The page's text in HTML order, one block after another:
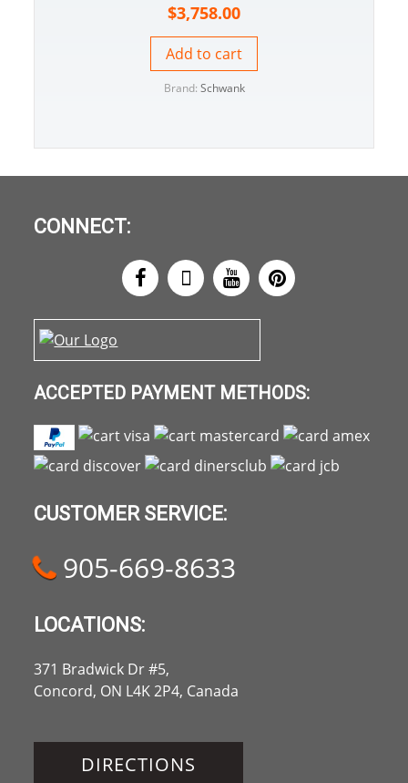
$3,758.00
Add to cart
Brand: Schwank
CONNECT:
ACCEPTED PAYMENT METHODS:
CUSTOMER SERVICE:
905-669-8633
LOCATIONS:
371 Bradwick Dr #5,
Concord, ON L4K 2P4, Canada
DIRECTIONS